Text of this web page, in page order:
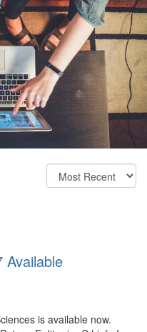
Available
is available now.